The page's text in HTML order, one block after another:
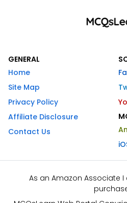
GENERAL
Home
Site Map
Privacy Policy
Affiliate Disclosure
Contact Us
As an Amazon Associate